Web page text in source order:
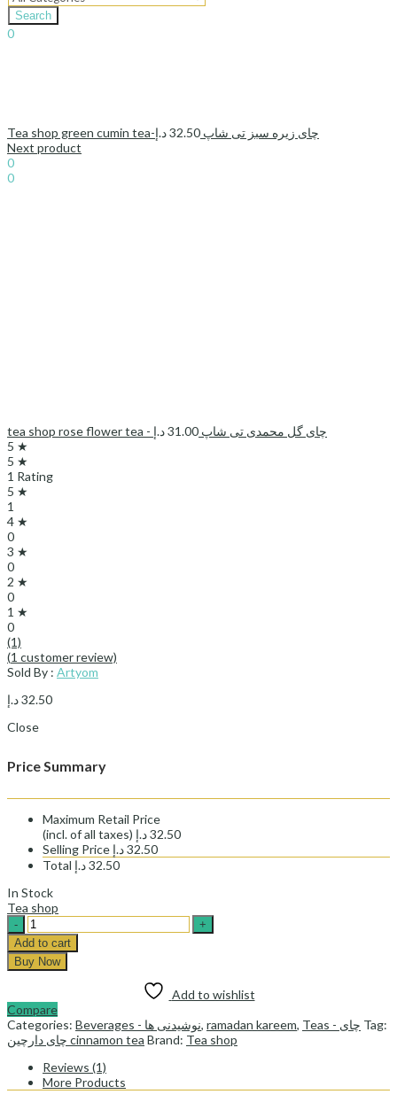
Hello, Sign In
0
0
Search
0
Tea shop green cumin tea-چای زیره سبز تی شاپ 32.50د.إ
Next product
tea shop rose flower tea - چای گل محمدی تی شاپ 31.00د.إ
5 ★
5 ★
1 Rating
5 ★
1
4 ★
0
3 ★
0
2 ★
0
1 ★
0
(1)
(1 customer review)
Sold By : Artyom
32.50د.إ
Close
Price Summary
Maximum Retail Price
(incl. of all taxes)
32.50د.إ
Selling Price
32.50د.إ
Total
32.50د.إ
In Stock
Tea shop
tea
shop
cinnamon
tea-
تی
شاپ
quantity
Add to cart
Buy Now
Add to wishlist
Compare
Categories:
Beverages - نوشیدنی ها, ramadan kareem, Teas - چای Tag:
چای دارچین cinnamon tea Brand: Tea shop
Reviews (1)
More Products